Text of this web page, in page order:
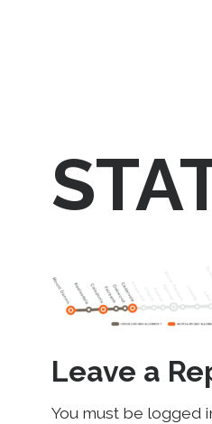
Leave a
You must be logged